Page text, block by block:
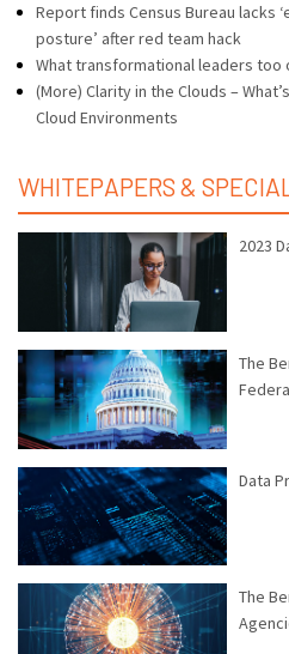
Report finds Census Bureau lacks
posture’ after red team hack
What transformational leaders too
(More) Clarity in the Clouds –
Cloud Environments
WHITEPAPERS &
2023
The
Data
The